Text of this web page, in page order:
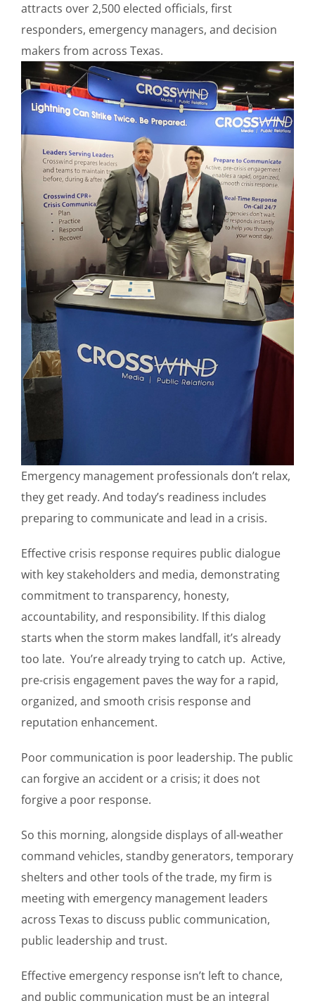
attracts over 2,500 elected officials, first
responders, emergency managers, and decision
makers from across Texas.
Emergency management professionals don’t relax,
they get ready. And today’s readiness includes
preparing to communicate and lead in a crisis.
Effective crisis response requires public dialogue
with key stakeholders and media, demonstrating
commitment to transparency, honesty,
accountability, and responsibility. If this dialog
starts when the storm makes landfall, it’s already
too late. You’re already trying to catch up. Active,
pre-crisis engagement paves the way for a rapid,
organized, and smooth crisis response and
reputation enhancement.
Poor communication is poor leadership. The public
can forgive an accident or a crisis; it does not
forgive a poor response.
So this morning, alongside displays of all-weather
command vehicles, standby generators, temporary
shelters and other tools of the trade, my firm is
meeting with emergency management leaders
across Texas to discuss public communication,
public leadership and trust.
Effective emergency response isn’t left to chance,
and public communication must be an integral